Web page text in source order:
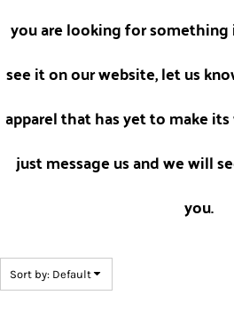
you are looking for
see it on our website, let us
apparel that has yet to make
just message us and we will
you.
Sort by: Default